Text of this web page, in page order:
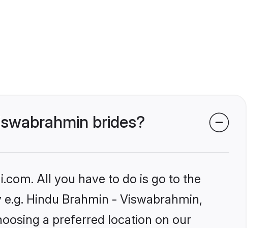
brides?
All you have to do is go to the
Hindu Brahmin - Viswabrahmin,
a preferred location on our